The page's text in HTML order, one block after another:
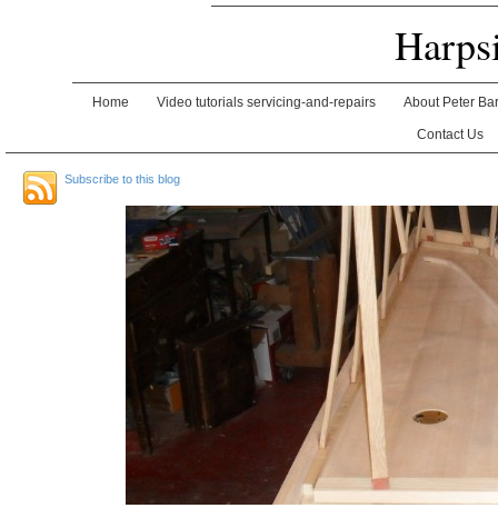
Home Video tutorials servicing-and-repairs About Peter
Contact Us
Subscribe to this blog